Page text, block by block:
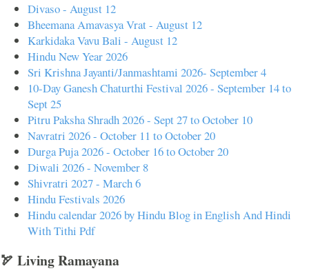
Divaso - August 12
Bheemana Amavasya Vrat - August 12
Karkidaka Vavu Bali - August 12
Hindu New Year 2026
Sri Krishna Jayanti/Janmashtami 2026- September 4
10-Day Ganesh Chaturthi Festival 2026 - September 14 to
Sept 25
Pitru Paksha Shradh 2026 - Sept 27 to October 10
Navratri 2026 - October 11 to October 20
Durga Puja 2026 - October 16 to October 20
Diwali 2026 - November 8
Shivratri 2027 - March 6
Hindu Festivals 2026
Hindu calendar 2026 by Hindu Blog in English And Hindi
With Tithi Pdf
🏹 Living Ramayana